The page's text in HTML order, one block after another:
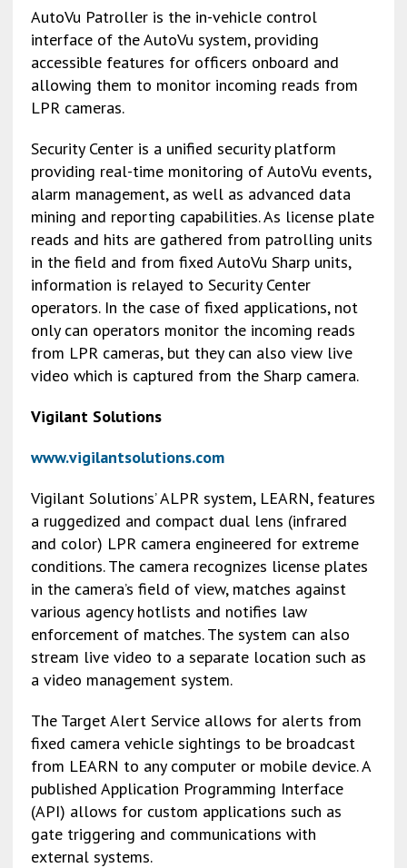
AutoVu Patroller is the in-vehicle control
interface of the AutoVu system, providing
accessible features for officers onboard and
allowing them to monitor incoming reads from
LPR cameras.
Security Center is a unified security platform
providing real-time monitoring of AutoVu events,
alarm management, as well as advanced data
mining and reporting capabilities. As license plate
reads and hits are gathered from patrolling units
in the field and from fixed AutoVu Sharp units,
information is relayed to Security Center
operators. In the case of fixed applications, not
only can operators monitor the incoming reads
from LPR cameras, but they can also view live
video which is captured from the Sharp camera.
Vigilant Solutions
www.vigilantsolutions.com
Vigilant Solutions’ ALPR system, LEARN, features
a ruggedized and compact dual lens (infrared
and color) LPR camera engineered for extreme
conditions. The camera recognizes license plates
in the camera’s field of view, matches against
various agency hotlists and notifies law
enforcement of matches. The system can also
stream live video to a separate location such as
a video management system.
The Target Alert Service allows for alerts from
fixed camera vehicle sightings to be broadcast
from LEARN to any computer or mobile device. A
published Application Programming Interface
(API) allows for custom applications such as
gate triggering and communications with
external systems.